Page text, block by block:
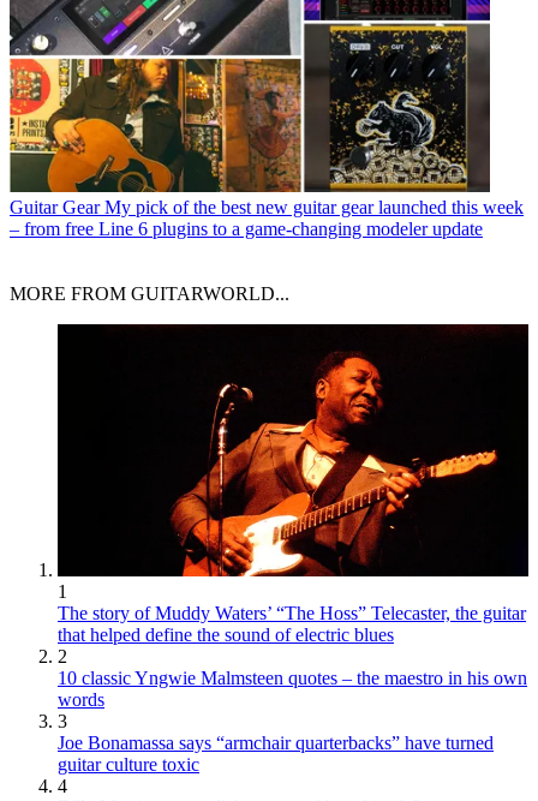
Guitar Gear My pick of the best new guitar gear launched this week
– from free Line 6 plugins to a game-changing modeler update
MORE FROM GUITARWORLD...
1
The story of Muddy Waters’ “The Hoss” Telecaster, the guitar
that helped define the sound of electric blues
2
10 classic Yngwie Malmsteen quotes – the maestro in his own
words
3
Joe Bonamassa says “armchair quarterbacks” have turned
guitar culture toxic
4